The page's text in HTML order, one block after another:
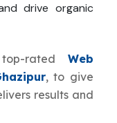
drive organic
rated Web
, to give
results and